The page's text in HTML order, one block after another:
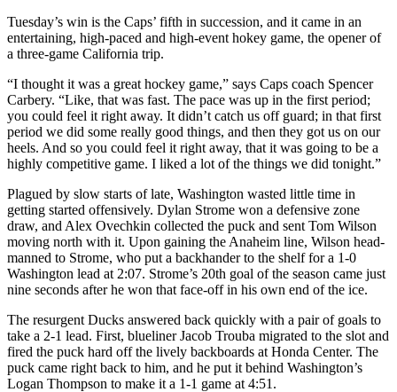
Tuesday’s win is the Caps’ fifth in succession, and it came in an
entertaining, high-paced and high-event hokey game, the opener of
a three-game California trip.
“I thought it was a great hockey game,” says Caps coach Spencer
Carbery. “Like, that was fast. The pace was up in the first period;
you could feel it right away. It didn’t catch us off guard; in that first
period we did some really good things, and then they got us on our
heels. And so you could feel it right away, that it was going to be a
highly competitive game. I liked a lot of the things we did tonight.”
Plagued by slow starts of late, Washington wasted little time in
getting started offensively. Dylan Strome won a defensive zone
draw, and Alex Ovechkin collected the puck and sent Tom Wilson
moving north with it. Upon gaining the Anaheim line, Wilson head-
manned to Strome, who put a backhander to the shelf for a 1-0
Washington lead at 2:07. Strome’s 20th goal of the season came just
nine seconds after he won that face-off in his own end of the ice.
The resurgent Ducks answered back quickly with a pair of goals to
take a 2-1 lead. First, blueliner Jacob Trouba migrated to the slot and
fired the puck hard off the lively backboards at Honda Center. The
puck came right back to him, and he put it behind Washington’s
Logan Thompson to make it a 1-1 game at 4:51.